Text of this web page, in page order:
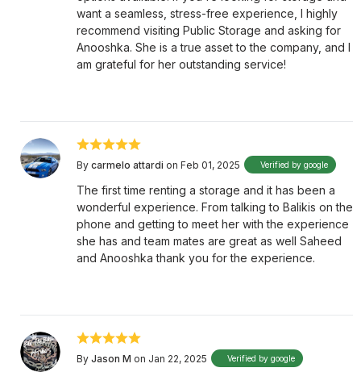
want a seamless, stress-free experience, I highly
recommend visiting Public Storage and asking for
Anooshka. She is a true asset to the company, and I
am grateful for her outstanding service!
By carmelo attardi on Feb 01, 2025 Verified by google
The first time renting a storage and it has been a
wonderful experience. From talking to Balikis on the
phone and getting to meet her with the experience
she has and team mates are great as well Saheed
and Anooshka thank you for the experience.
By Jason M on Jan 22, 2025 Verified by google